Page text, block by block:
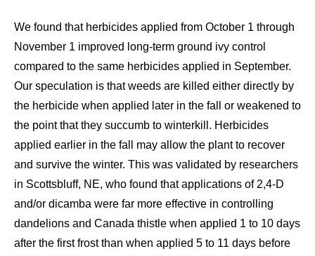
We found that herbicides applied from October 1 through
November 1 improved long-term ground ivy control
compared to the same herbicides applied in September.
Our speculation is that weeds are killed either directly by
the herbicide when applied later in the fall or weakened to
the point that they succumb to winterkill. Herbicides
applied earlier in the fall may allow the plant to recover
and survive the winter. This was validated by researchers
in Scottsbluff, NE, who found that applications of 2,4-D
and/or dicamba were far more effective in controlling
dandelions and Canada thistle when applied 1 to 10 days
after the first frost than when applied 5 to 11 days before